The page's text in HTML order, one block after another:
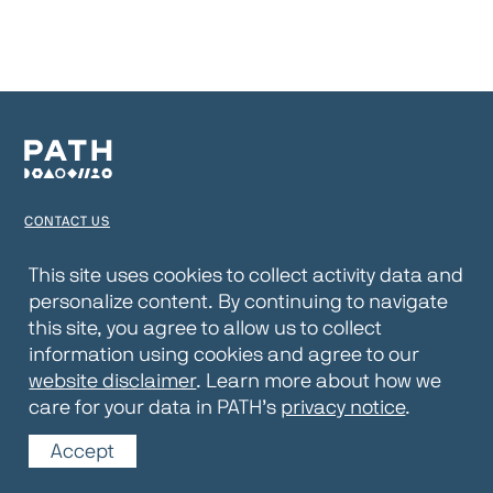
CONTACT US
PRIVACY NOTICE
WEBSITE DISCLAIMER
© 2026 PATH
This site uses cookies to collect activity data and
personalize content. By continuing to navigate
this site, you agree to allow us to collect
information using cookies and agree to our
website disclaimer. Learn more about how we
care for your data in PATH’s privacy notice.
Accept